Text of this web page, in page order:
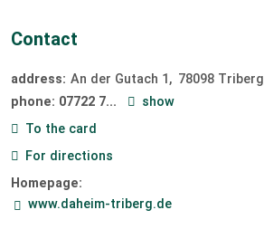
Contact
address: An der Gutach 1 78098 Triberg
phone: 07722 7...
show
To the card
For directions
Homepage:
www.daheim-triberg.de